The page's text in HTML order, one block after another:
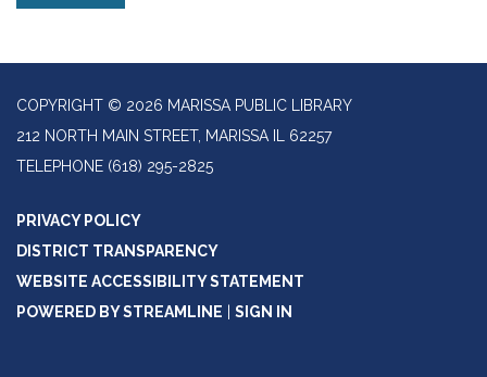
COPYRIGHT © 2026 MARISSA PUBLIC LIBRARY
212 NORTH MAIN STREET, MARISSA IL 62257
TELEPHONE (618) 295-2825
PRIVACY POLICY
DISTRICT TRANSPARENCY
WEBSITE ACCESSIBILITY STATEMENT
POWERED BY STREAMLINE
SIGN IN